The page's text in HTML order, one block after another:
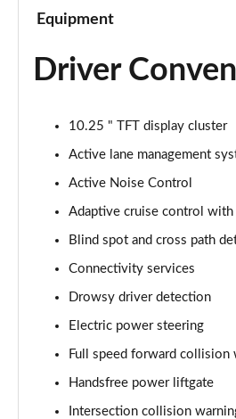
Equipment
Driver
10.25 " TFT display cluster
Active lane management
Active Noise Control
Adaptive cruise control with
Blind spot and cross path
Connectivity services
Drowsy driver detection
Electric power steering
Full speed forward collision
Handsfree power liftgate
Intersection collision